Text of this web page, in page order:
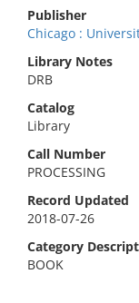
Publisher
Chicago :
Library Notes
DRB
Catalog
Library
Call Number
PROCESSING
Record Updated
2018-07-26
Category
BOOK